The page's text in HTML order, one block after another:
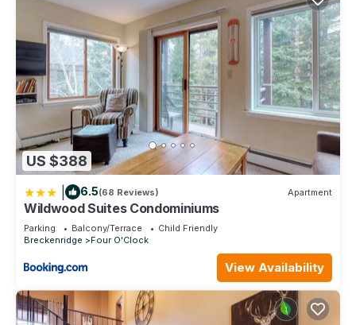
US $388
6.5(68 Reviews) Apartment
Wildwood Suites Condominiums
Parking Balcony/Terrace
Child Friendly
Breckenridge
Four O'Clock
View Availability